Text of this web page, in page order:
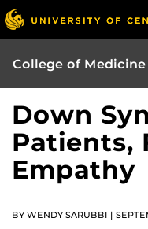
College of Medicine
Down
Patients,
Empathy
BY WENDY SARUBBI |